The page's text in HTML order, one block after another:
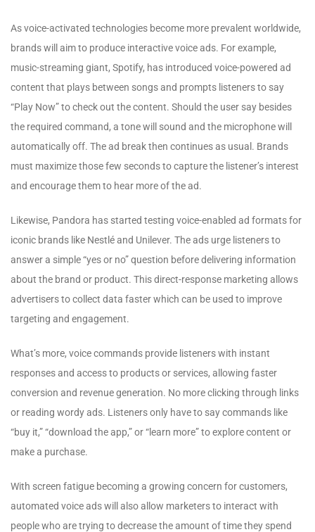
As voice-activated technologies become more prevalent worldwide,
brands will aim to produce interactive voice ads. For example,
music-streaming giant, Spotify, has introduced voice-powered ad
content that plays between songs and prompts listeners to say
“Play Now” to check out the content. Should the user say besides
the required command, a tone will sound and the microphone will
automatically off. The ad break then continues as usual. Brands
must maximize those few seconds to capture the listener’s interest
and encourage them to hear more of the ad.
Likewise, Pandora has started testing voice-enabled ad formats for
iconic brands like Nestlé and Unilever. The ads urge listeners to
answer a simple “yes or no” question before delivering information
about the brand or product. This direct-response marketing allows
advertisers to collect data faster which can be used to improve
targeting and engagement.
What’s more, voice commands provide listeners with instant
responses and access to products or services, allowing faster
conversion and revenue generation. No more clicking through links
or reading wordy ads. Listeners only have to say commands like
“buy it,” “download the app,” or “learn more” to explore content or
make a purchase.
With screen fatigue becoming a growing concern for customers,
automated voice ads will also allow marketers to interact with
people who are trying to decrease the amount of time they spend